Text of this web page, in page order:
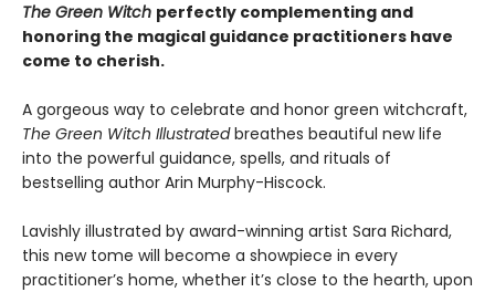
The Green Witch perfectly complementing and
honoring the magical guidance practitioners have
come to cherish.
A gorgeous way to celebrate and honor green witchcraft,
The Green Witch Illustratedbreathes beautiful new life
into the powerful guidance, spells, and rituals of
bestselling author Arin Murphy-Hiscock.
Lavishly illustrated by award-winning artist Sara Richard,
this new tome will become a showpiece in every
practitioner’s home, whether it’s close to the hearth, upon